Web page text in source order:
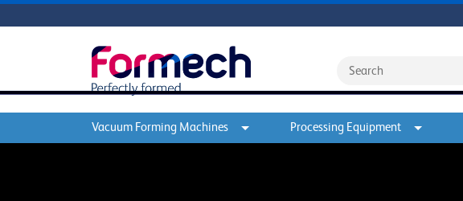
Vacuum Forming Machines Processing Equipment